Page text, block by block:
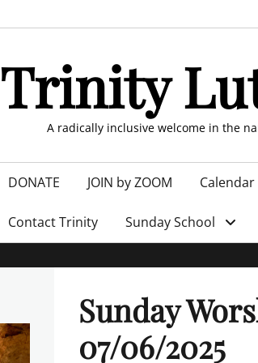
Trinity
A radically inclusive welcome in the
DONATE JOIN by ZOOM Calendar
Contact Trinity Sunday School
Sunday
07/06/2025